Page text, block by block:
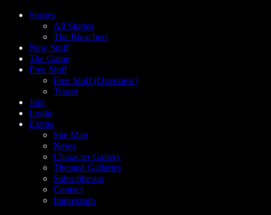
Stories
All Stories
The Bleachers
New Stuff
The Game
Free Stuff
Free Stuff (Overview)
Teaser
Join
Login
Extras
Site Map
News
Character Gallery
Themed Galleries
Subscribestar
Contact
Impressum